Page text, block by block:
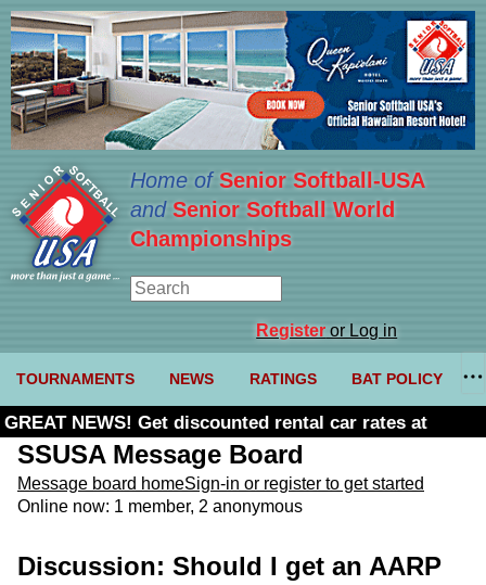
Home ofSenior Softball-USA
and Senior Softball World
Championships
Registeror Log in
TOURNAMENTS NEWS RATINGS BAT POLICY
GREAT NEWS! Get discounted rental car rates at
Budget. Click here and use code U361485
SSUSA Message Board
Message board homeSign-in or register to get started
Online now: 1 member, 2 anonymous
Discussion: Should I get an AARP